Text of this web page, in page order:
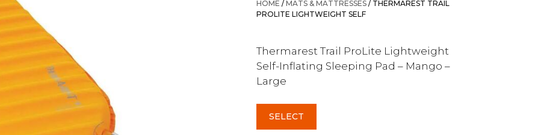
HOME /MATS & MATTRESSES / THERMAREST TRAIL
PROLITE LIGHTWEIGHT SELF
Thermarest Trail ProLite Lightweight
Self-Inflating Sleeping Pad – Mango –
Large
SELECT